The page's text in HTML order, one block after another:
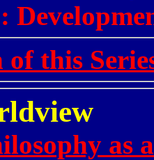
:
this
as